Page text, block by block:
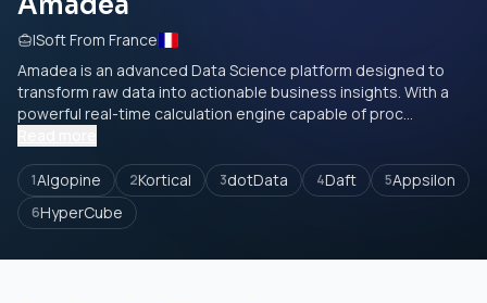
ISoft From France
Amadea is an advanced Data Science platform designed to
transform raw data into actionable business insights. With a
powerful real-time calculation engine capable of proc...
1Algopine 2Kortical 3dotData 4Daft 5Appsilon
6HyperCube